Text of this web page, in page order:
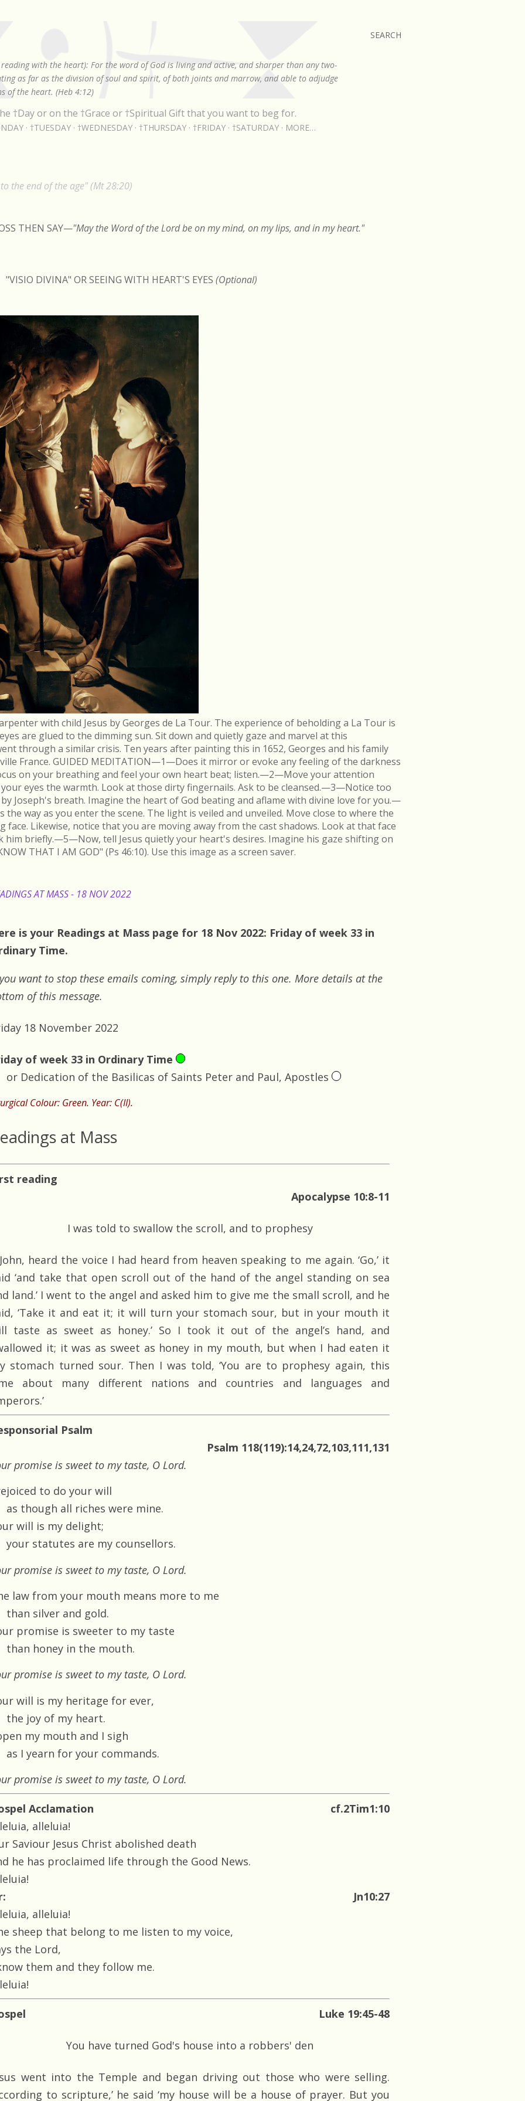
SEARCH
reading with the heart): For the word of God is living and active, and sharper than any two-
as far as the division of soul and spirit, of both joints and marrow, and able to adjudge
of the heart. (Heb 4:12)
†Day or on the †Grace or †Spiritual Gift that you want to beg for.
†TUESDAY †WEDNESDAY †THURSDAY †FRIDAY †SATURDAY MORE…
the end of the age" (Mt 28:20)
THEN SAY—"May the Word of the Lord be on my mind, on my lips, and in my heart."
"VISIO DIVINA" OR SEEING WITH HEART'S EYES (Optional)
with child Jesus by Georges de La Tour. The experience of beholding a La Tour is
are glued to the dimming sun. Sit down and quietly gaze and marvel at this
through a similar crisis. Ten years after painting this in 1652, Georges and his family
France. GUIDED MEDITATION—1—Does it mirror or evoke any feeling of the darkness
on your breathing and feel your own heart beat; listen.—2—Move your attention
eyes the warmth. Look at those dirty fingernails. Ask to be cleansed.—3—Notice too
Joseph's breath. Imagine the heart of God beating and aflame with divine love for you.—
way as you enter the scene. The light is veiled and unveiled. Move close to where the
face. Likewise, notice that you are moving away from the cast shadows. Look at that face
him briefly.—5—Now, tell Jesus quietly your heart's desires. Imagine his gaze shifting on
THAT I AM GOD" (Ps 46:10). Use this image as a screen saver.
AT MASS - 18 NOV 2022
is your Readings at Mass page for 18 Nov 2022: Friday of week 33 in
Time.
want to stop these emails coming, simply reply to this one. More details at the
of this message.
18 November 2022
of week 33 in Ordinary Time
or Dedication of the Basilicas of Saints Peter and Paul, Apostles
Colour: Green. Year: C(II).
at Mass
reading
Apocalypse 10:8-11
I was told to swallow the scroll, and to prophesy
heard the voice I had heard from heaven speaking to me again. ‘Go,’ it
‘and take that open scroll out of the hand of the angel standing on sea
land.’ I went to the angel and asked him to give me the small scroll, and he
‘Take it and eat it; it will turn your stomach sour, but in your mouth it
taste as sweet as honey.’ So I took it out of the angel’s hand, and
it; it was as sweet as honey in my mouth, but when I had eaten it
stomach turned sour. Then I was told, ‘You are to prophesy again, this
about many different nations and countries and languages and
Psalm
Psalm 118(119):14,24,72,103,111,131
promise is sweet to my taste, O Lord.
to do your will
as though all riches were mine.
will is my delight;
your statutes are my counsellors.
promise is sweet to my taste, O Lord.
law from your mouth means more to me
than silver and gold.
promise is sweeter to my taste
than honey in the mouth.
promise is sweet to my taste, O Lord.
will is my heritage for ever,
the joy of my heart.
my mouth and I sigh
as I yearn for your commands.
promise is sweet to my taste, O Lord.
Acclamation
cf.2Tim1:10
alleluia!
Saviour Jesus Christ abolished death
he has proclaimed life through the Good News.
Jn10:27
alleluia!
sheep that belong to me listen to my voice,
the Lord,
them and they follow me.
Luke 19:45-48
You have turned God's house into a robbers' den
went into the Temple and began driving out those who were selling.
to scripture,’ he said ‘my house will be a house of prayer. But you